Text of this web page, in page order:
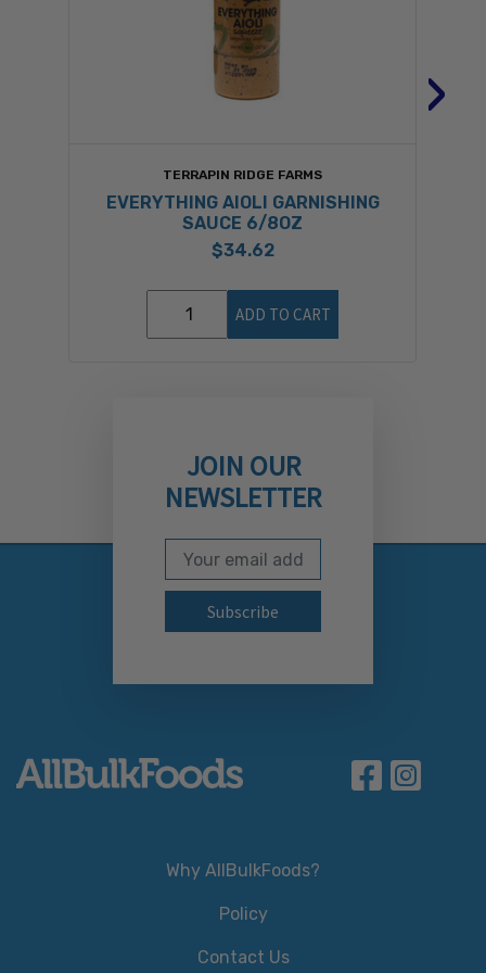
TERRAPIN RIDGE FARMS
EVERYTHING AIOLI GARNISHING
SAUCE 6/8OZ
$34.62
ADD TO CART
›
JOIN OUR
NEWSLETTER
Subscribe to our
Email Address
Why AllBulkFoods?
Policy
Contact Us